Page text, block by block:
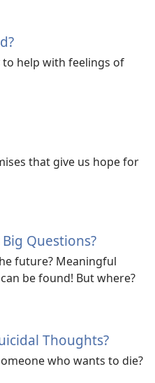
help with feelings of
that give us hope for
Questions?
future? Meaningful
be found! But where?
Thoughts?
who wants to die?